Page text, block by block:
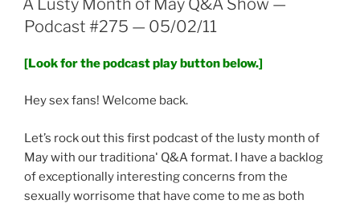
A Lusty Month of May Q&A Show —
Podcast #275 — 05/02/11
[Look for the podcast play button below.]
Hey sex fans! Welcome back.
Let’s rock out this first podcast of the lusty month of
May with our traditional Q&A format. I have a backlog
of exceptionally interesting concerns from the
sexually worrisome that have come to me as both